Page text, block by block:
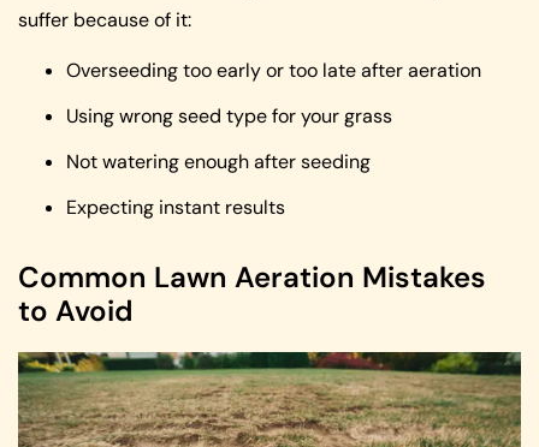
suffer because of it:
Overseeding too early or too late after aeration
Using wrong seed type for your grass
Not watering enough after seeding
Expecting instant results
Common Lawn Aeration Mistakes
to Avoid